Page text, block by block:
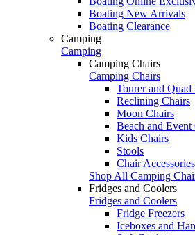
Boating New Arrivals
Boating Clearance
Camping
Camping
Camping Chairs
Camping Chairs
Tourer and
Reclining Chairs
Moon Chairs
Beach and Event
Kids Chairs
Stools
Chair Accessories
Shop All Camping
Fridges and Coolers
Fridges and Coolers
Fridge Freezers
Iceboxes and